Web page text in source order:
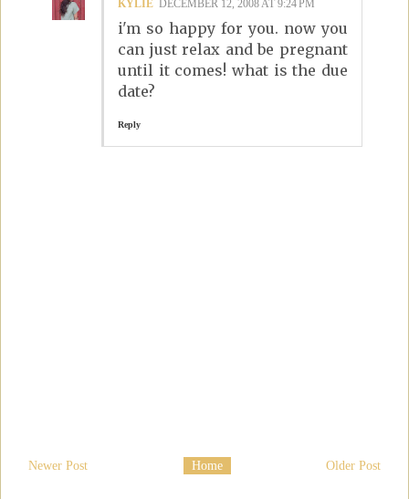
KYLIE DECEMBER 12, 2008 AT 9:24 PM
i'm so happy for you. now you
can just relax and be pregnant
until it comes! what is the due
date?
Reply
Newer Post Older Post
Home